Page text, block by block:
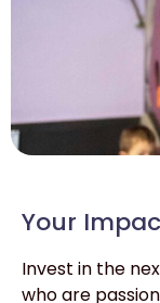
Your
Invest in the
who are